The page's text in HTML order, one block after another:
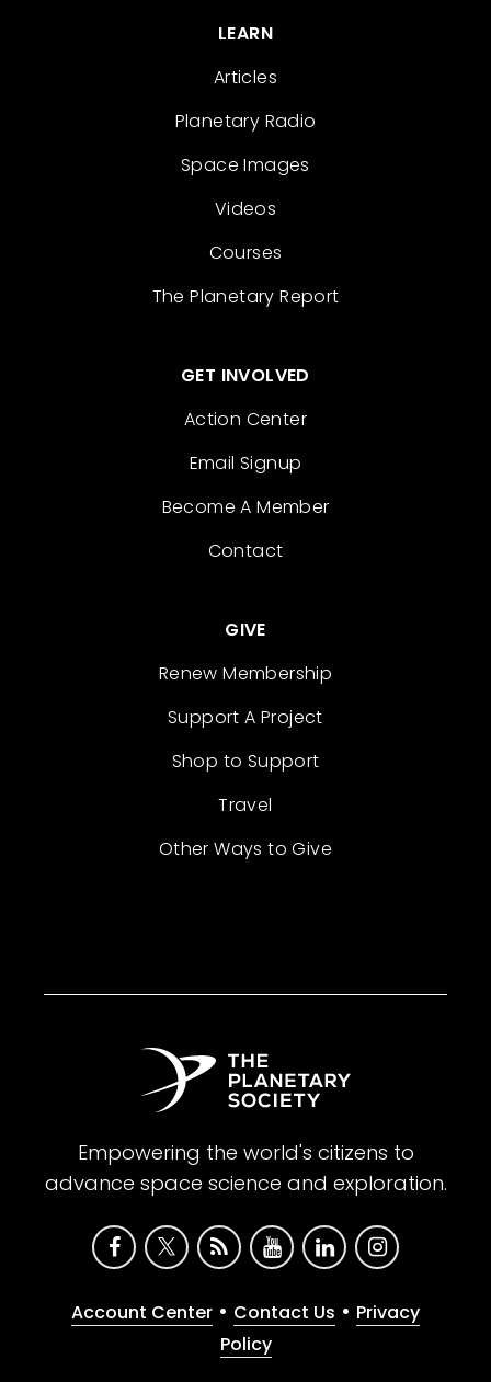
LEARN
Articles
Planetary Radio
Space Images
Videos
Courses
The Planetary Report
GET INVOLVED
Action Center
Email Signup
Become A Member
Contact
GIVE
Renew Membership
Support A Project
Shop to Support
Travel
Other Ways to Give
Empowering the world's citizens to
advance space science and exploration.
Account Center • Contact Us • Privacy
Policy